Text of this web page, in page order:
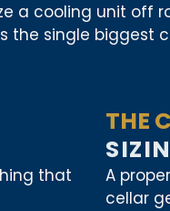
a cooling unit off
single
that
THE
A
cellar